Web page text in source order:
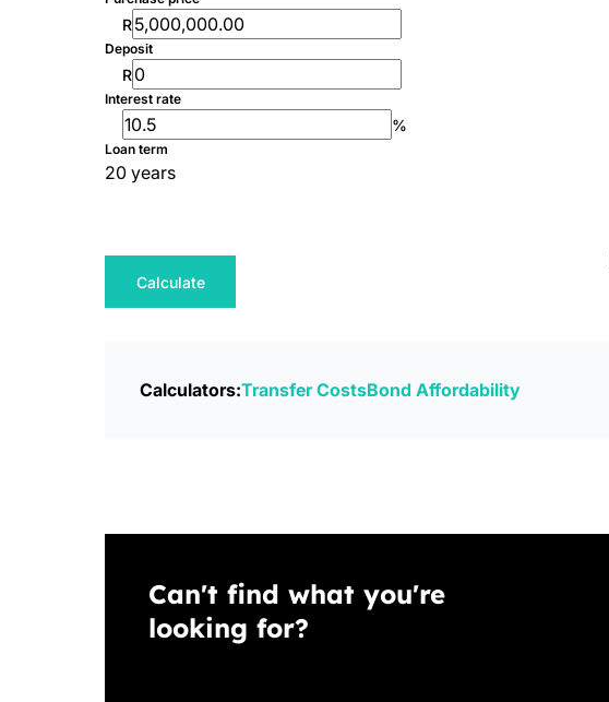
R
Deposit
R
Interest rate
%
Loan term
20 years
Calculate
Calculators:Transfer CostsBond Affordability
Can't find what you're
looking for?